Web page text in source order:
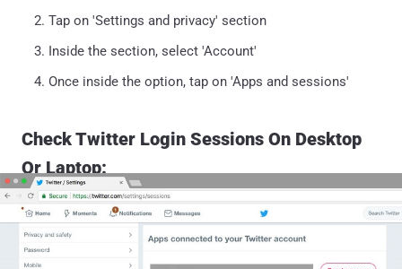
Tap on 'Settings and privacy' section
Inside the section, select 'Account'
Once inside the option, tap on 'Apps and sessions'
Check Twitter Login Sessions On Desktop
Or Laptop: